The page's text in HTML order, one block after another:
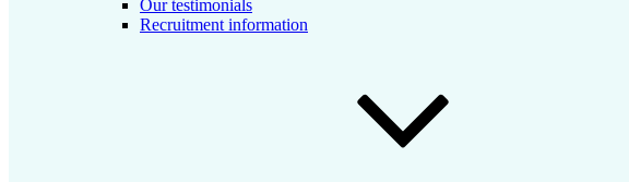
Our testimonials
Recruitment information